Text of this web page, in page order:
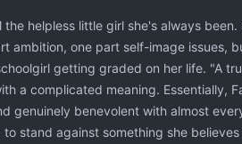
the helpless little girl she's always
ambition, one part self-image issues,
getting graded on her life. "A
a complicated meaning. Essentially,
genuinely benevolent with almost
stand against something she